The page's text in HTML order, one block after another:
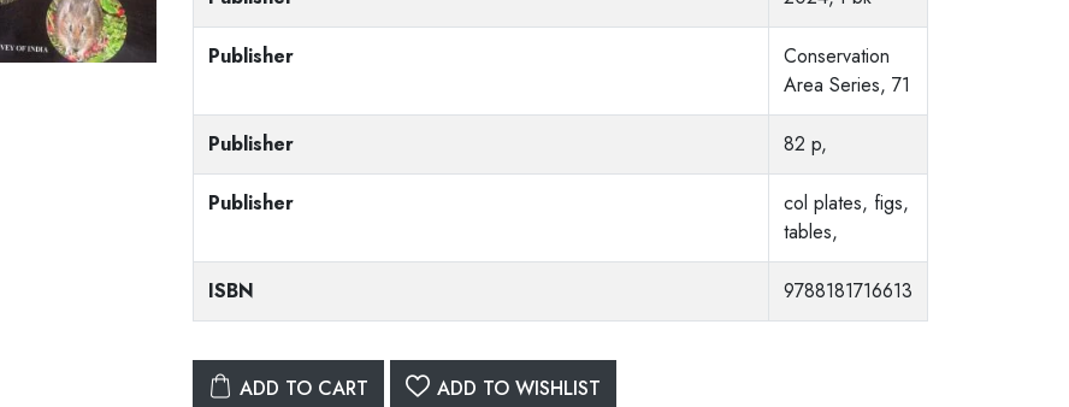
Publisher
Conservation
Area Series, 71
Publisher 82 p,
Publisher
col plates, figs,
tables,
ISBN 9788181716613
ADD TO CART ADD TO WISHLIST